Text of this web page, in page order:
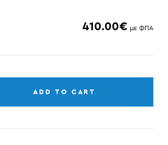
410.00€ με ΦΠΑ
ADD TO CART